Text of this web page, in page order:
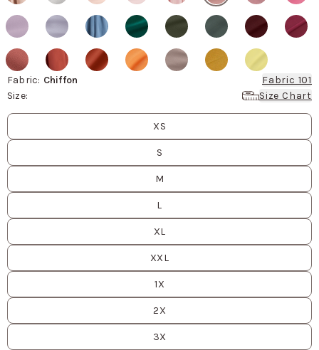
Fabric: Chiffon
Fabric 101
Size:
Size Chart
Size
XS
S
M
L
XL
XXL
1X
2X
3X